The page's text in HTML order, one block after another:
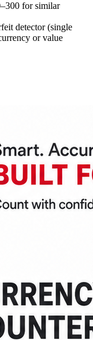
for similar
detector (single
or value